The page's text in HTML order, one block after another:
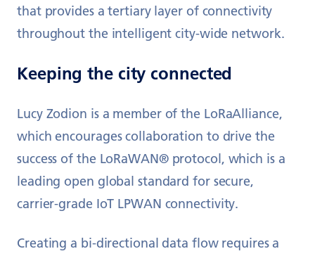
that provides a tertiary layer of connectivity
throughout the intelligent city-wide network.
Keeping the city connected
Lucy Zodion is a member of the LoRaAlliance,
which encourages collaboration to drive the
success of the LoRaWAN® protocol, which is a
leading open global standard for secure,
carrier-grade IoT LPWAN connectivity.
Creating a bi-directional data flow requires a